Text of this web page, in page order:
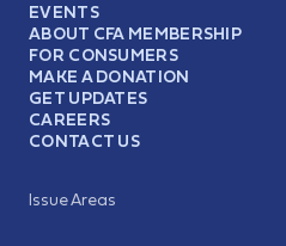
EVENTS
ABOUT CFA MEMBERSHIP
FOR CONSUMERS
MAKE A DONATION
GET UPDATES
CAREERS
CONTACT US
Issue Areas